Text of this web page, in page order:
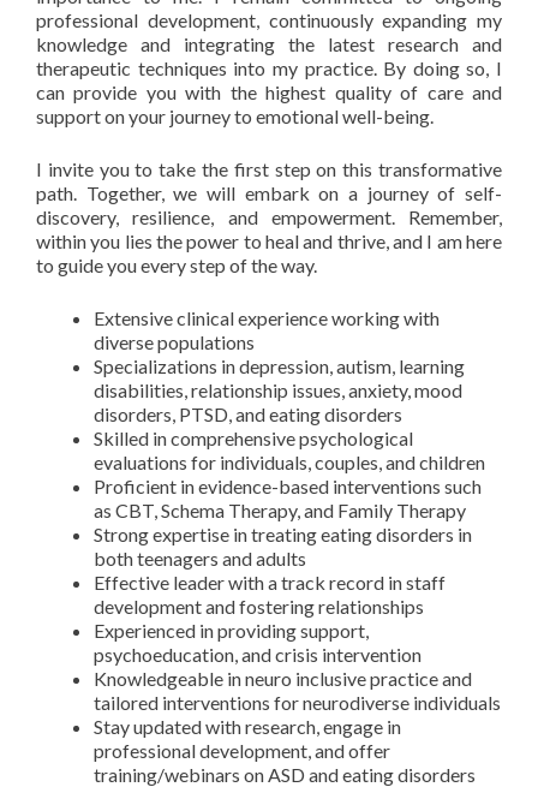
professional development, continuously expanding my
knowledge and integrating the latest research and
therapeutic techniques into my practice. By doing so, I
can provide you with the highest quality of care and
support on your journey to emotional well-being.
I invite you to take the first step on this transformative
path. Together, we will embark on a journey of self-
discovery, resilience, and empowerment. Remember,
within you lies the power to heal and thrive, and I am here
to guide you every step of the way.
Extensive clinical experience working with
diverse populations
Specializations in depression, autism, learning
disabilities, relationship issues, anxiety, mood
disorders, PTSD, and eating disorders
Skilled in comprehensive psychological
evaluations for individuals, couples, and children
Proficient in evidence-based interventions such
as CBT, Schema Therapy, and Family Therapy
Strong expertise in treating eating disorders in
both teenagers and adults
Effective leader with a track record in staff
development and fostering relationships
Experienced in providing support,
psychoeducation, and crisis intervention
Knowledgeable in neuro inclusive practice and
tailored interventions for neurodiverse individuals
Stay updated with research, engage in
professional development, and offer
training/webinars on ASD and eating disorders